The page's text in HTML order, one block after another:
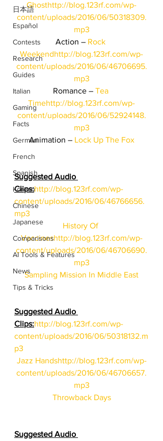
日本語
Español
Contests
Research
Guides
Italian
Gaming
Facts
German
French
Spanish
Korean
Chinese
Japanese
Comparisons
AI Tools & Features
News
Tips & Tricks
Ghosthttp://blog.123rf.com/wp-
content/uploads/2016/06/50318309.
mp3
Action – Rock
Weekendhttp://blog.123rf.com/wp-
content/uploads/2016/06/46706695.
mp3
Romance – Tea
Timehttp://blog.123rf.com/wp-
content/uploads/2016/06/52924148.
mp3
Animation – Lock Up The Fox
Suggested Audio
Clips:http://blog.123rf.com/wp-
content/uploads/2016/06/46766656.
mp3
History Of
Vaccineshttp://blog.123rf.com/wp-
content/uploads/2016/06/46706690.
mp3
Sampling Mission In Middle East
Suggested Audio
Clips:http://blog.123rf.com/wp-
content/uploads/2016/06/50318132.m
p3
Jazz Handshttp://blog.123rf.com/wp-
content/uploads/2016/06/46706657.
mp3
Throwback Days
Suggested Audio